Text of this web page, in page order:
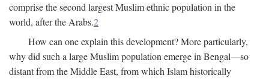
comprise the second largest Muslim ethnic population in the
world, after the Arabs.2
How can one explain this development? More particularly,
why did such a large Muslim population emerge in Bengal—so
distant from the Middle East, from which Islam historically